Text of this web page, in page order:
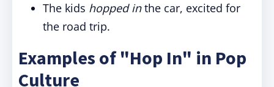
The kids hopped inthe car, excited for
the road trip.
Examples of "Hop In" in Pop
Culture